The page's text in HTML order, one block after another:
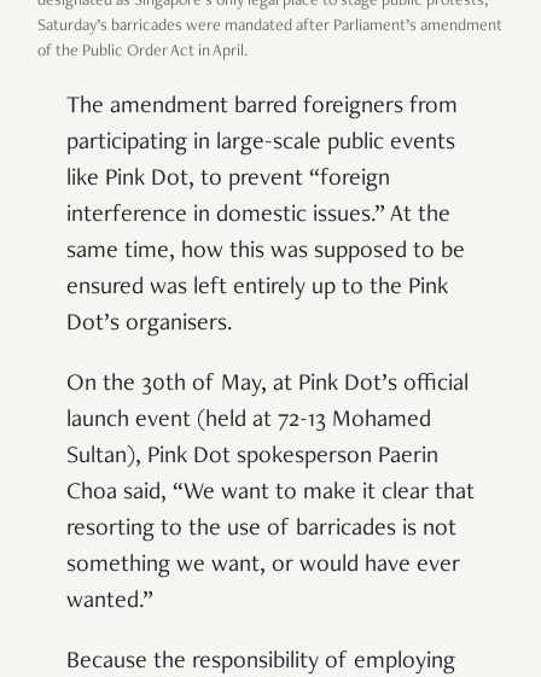
Saturday’s barricades were mandated after Parliament’s amendment
of the Public Order Act in April.
The amendment barred foreigners from
participating in large-scale public events
like Pink Dot, to prevent “foreign
interference in domestic issues.” At the
same time, how this was supposed to be
ensured was left entirely up to the Pink
Dot’s organisers.
On the 30th of May, at Pink Dot’s official
launch event (held at 72-13 Mohamed
Sultan), Pink Dot spokesperson Paerin
Choa said, “We want to make it clear that
resorting to the use of barricades is not
something we want, or would have ever
wanted.”
Because the responsibility of employing